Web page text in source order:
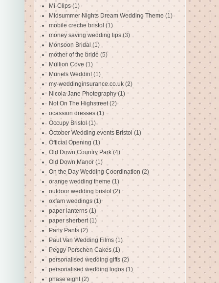
Mi-Clips (1)
Midsummer Nights Dream Wedding Theme (1)
mobile creche bristol (1)
money saving wedding tips (3)
Monsoon Bridal (1)
mother of the bride (5)
Mullion Cove (1)
Muriels Weddinf (1)
my-weddinginsurance.co.uk (2)
Nicola Jane Photography (1)
Not On The Highstreet (2)
ocassion dresses (1)
Occupy Bristol (1)
October Wedding events Bristol (1)
Official Opening (1)
Old Down Country Park (4)
Old Down Manor (1)
On the Day Wedding Coordination (2)
orange wedding theme (1)
outdoor wedding bristol (2)
oxfam weddings (1)
paper lanterns (1)
paper sherbert (1)
Party Pants (2)
Paul Van Wedding Films (1)
Peggy Porschen Cakes (1)
personalised wedding gifts (2)
personalised wedding logos (1)
phase eight (2)